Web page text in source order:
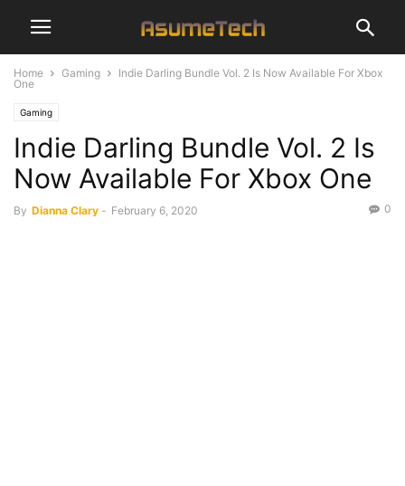
Home Gaming
Indie Darling Bundle Vol. 2 Is Now Available For Xbox
One
Gaming
Indie Darling Bundle Vol. 2 Is
Now Available For Xbox One
By Dianna Clary - February 6, 2020 0